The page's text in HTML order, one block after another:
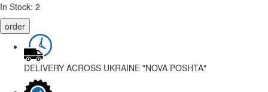
In Stock: 2
order
DELIVERY ACROSS UKRAINE "NOVA POSHTA"